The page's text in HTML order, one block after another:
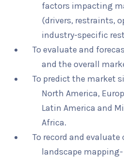
factors impacting
(drivers, restraints,
industry-specific
To evaluate and
and the overall
To predict the market
North America,
Latin America and
Africa.
To record and
landscape